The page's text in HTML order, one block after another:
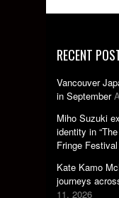
RECENT
Vancouver
in September
Miho Suzuki
identity in
Fringe Festival
Kate Kamo
journeys
11, 2026